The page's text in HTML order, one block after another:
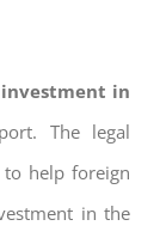
in
The legal
help foreign
in the